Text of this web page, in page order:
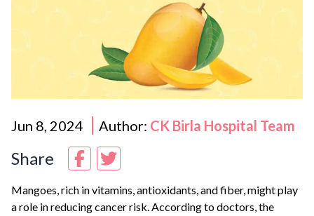
Jun 8, 2024 Author: CK Birla Hospital Team
Share
Mangoes, rich in vitamins, antioxidants, and fiber, might play
a role in reducing cancer risk. According to doctors, the